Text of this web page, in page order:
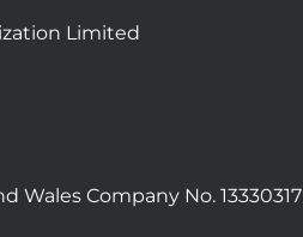
Limited
Wales Company No. 13330317